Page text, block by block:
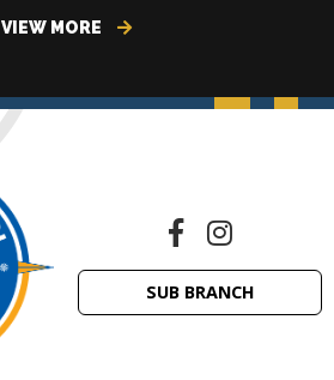
VIEW MORE
SUB BRANCH